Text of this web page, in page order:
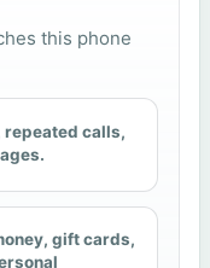
this phone
repeated calls,
gift cards,